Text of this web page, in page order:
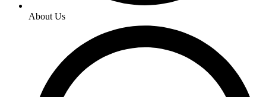
About Us